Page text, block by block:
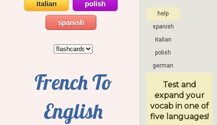
italian polish
spanish
French To
English
help
spanish
italian
polish
german
Test and
expand your
vocab in one of
five languages!